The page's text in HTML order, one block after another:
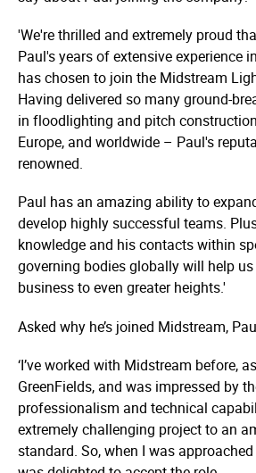
'We're thrilled and extremely proud
Paul's years of extensive experience
has chosen to join the Midstream
Having delivered so many ground-
in floodlighting and pitch
Europe, and worldwide – Paul's
renowned.
Paul has an amazing ability to
develop highly successful teams.
knowledge and his contacts within
governing bodies globally will help
business to even greater heights.'
Asked why he’s joined Midstream,
‘I’ve worked with Midstream before,
GreenFields, and was impressed by
professionalism and technical
extremely challenging project to an
standard. So, when I was